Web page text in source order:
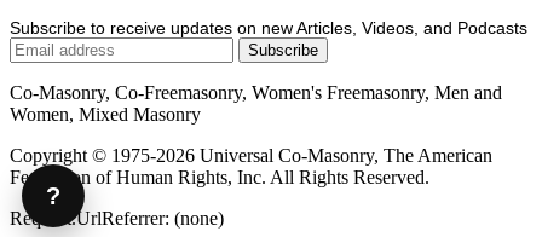
Subscribe to receive updates on new Articles, Videos, and Podcasts
Co-Masonry, Co-Freemasonry, Women's Freemasonry, Men and
Women, Mixed Masonry
Copyright © 1975-2026 Universal Co-Masonry, The American
Federation of Human Rights, Inc. All Rights Reserved.
Request.UrlReferrer: (none)
?